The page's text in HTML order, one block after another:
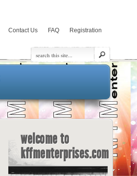
Contact Us FAQ Registration
welcome to
kffmenterprises.com